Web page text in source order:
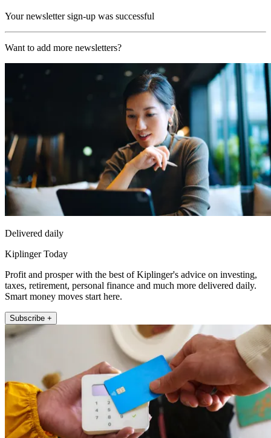
Your newsletter sign-up was successful
Want to add more newsletters?
Delivered daily
Kiplinger Today
Profit and prosper with the best of Kiplinger's advice on investing,
taxes, retirement, personal finance and much more delivered daily.
Smart money moves start here.
Subscribe +